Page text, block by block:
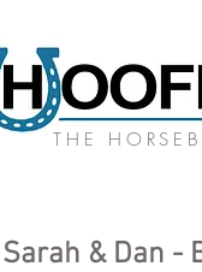
THE
Sarah & Dan -